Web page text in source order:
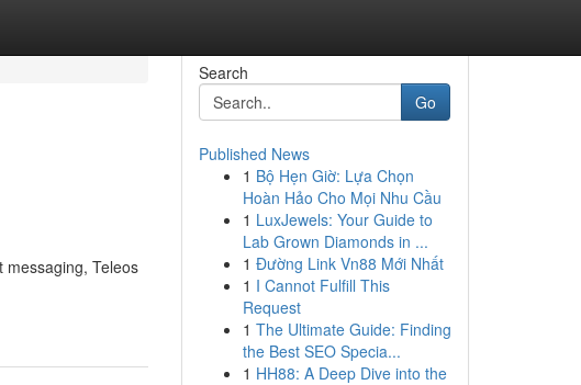
messaging, Teleos
Search
Go
Published News
1 Bộ Hẹn Giờ: Lựa Chọn
Hoàn Hảo Cho Mọi Nhu Cầu
1 LuxJewels: Your Guide to
Lab Grown Diamonds in ...
1 Đường Link Vn88 Mới Nhất
1 I Cannot Fulfill This
Request
1 The Ultimate Guide: Finding
the Best SEO Specia...
1 HH88: A Deep Dive into the